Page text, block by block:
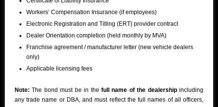
Workers’ Compensation Insurance (if employees)
Electronic Registration and Titling (ERT) provider contract
Dealer Orientation completion (held monthly by MVA)
Franchise agreement / manufacturer letter (new vehicle dealers
only)
Applicable licensing fees
Note: The bond must be in the full name of the dealershipincluding
any trade name or DBA, and must reflect the full names of all officers,